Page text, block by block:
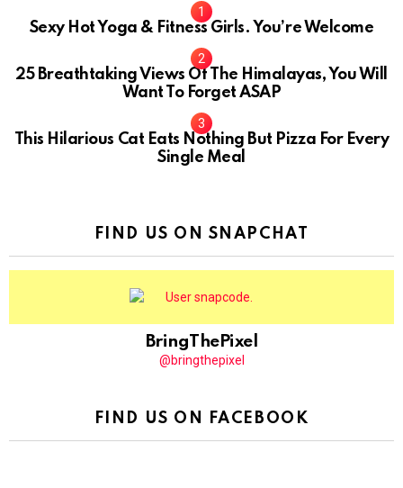
Sexy Hot Yoga & Fitness Girls. You’re Welcome
10
25 Breathtaking Views Of The Himalayas, You Will
Want To Forget ASAP
This Hilarious Cat Eats Nothing But Pizza For Every
Single Meal
FIND US ON SNAPCHAT
BringThePixel
@bringthepixel
FIND US ON FACEBOOK